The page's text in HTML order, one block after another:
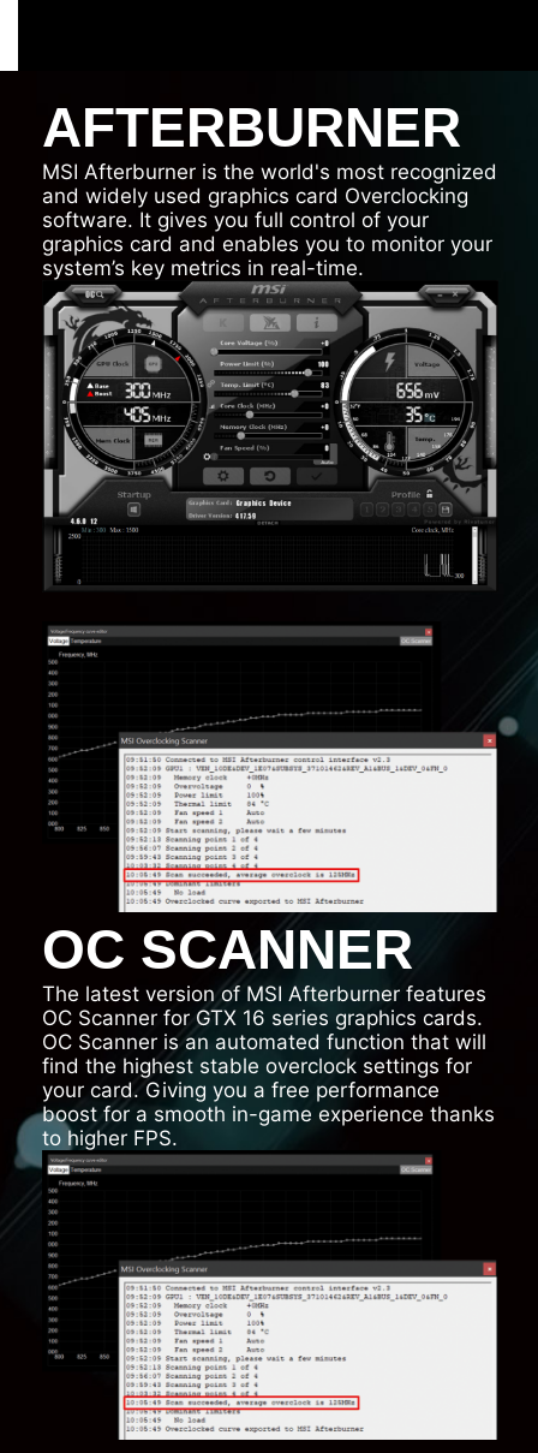
AFTERBURNER
MSI Afterburner is the world's most recognized
and widely used graphics card Overclocking
software. It gives you full control of your
graphics card and enables you to monitor your
system’s key metrics in real-time.
OC SCANNER
The latest version of MSI Afterburner features
OC Scanner for GTX 16 series graphics cards.
OC Scanner is an automated function that will
find the highest stable overclock settings for
your card. Giving you a free performance
boost for a smooth in-game experience thanks
to higher FPS.